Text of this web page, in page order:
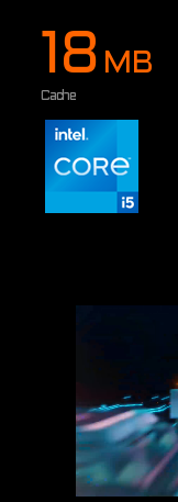
18 MB
Cache